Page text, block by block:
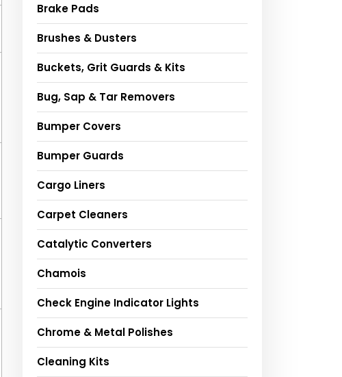
Brake Pads
Brushes & Dusters
Buckets, Grit Guards & Kits
Bug, Sap & Tar Removers
Bumper Covers
Bumper Guards
Cargo Liners
Carpet Cleaners
Catalytic Converters
Chamois
Check Engine Indicator Lights
Chrome & Metal Polishes
Cleaning Kits